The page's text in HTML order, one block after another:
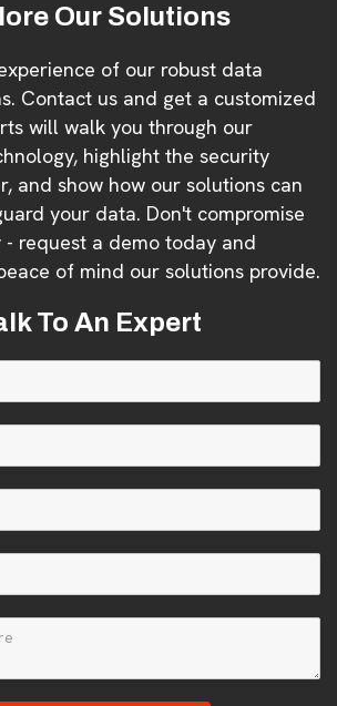
Our Solutions
of our robust data
Contact us and get a customized
will walk you through our
highlight the security
and show how our solutions can
your data. Don't compromise
request a demo today and
of mind our solutions provide.
To An Expert